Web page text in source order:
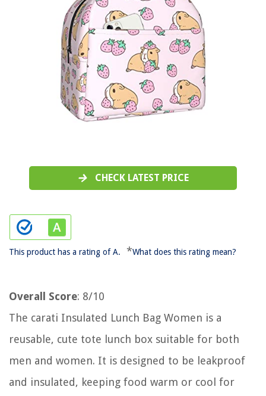
CHECK LATEST PRICE
This product has a rating of A. *What does this rating mean?
Overall Score: 8/10
The carati Insulated Lunch Bag Women is a
reusable, cute tote lunch box suitable for both
men and women. It is designed to be leakproof
and insulated, keeping food warm or cool for